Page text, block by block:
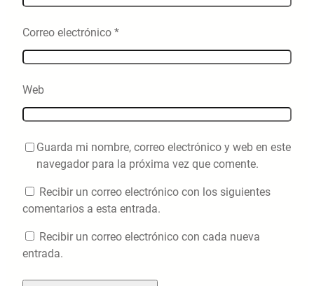
Correo electrónico *
Web
Guarda mi nombre, correo electrónico y web en este
navegador para la próxima vez que comente.
Recibir un correo electrónico con los siguientes
comentarios a esta entrada.
Recibir un correo electrónico con cada nueva
entrada.